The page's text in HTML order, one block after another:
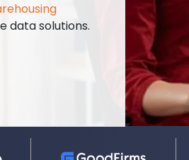
data solutions.